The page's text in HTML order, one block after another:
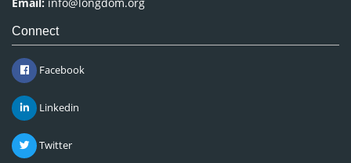
Connect
Facebook
Linkedin
Twitter